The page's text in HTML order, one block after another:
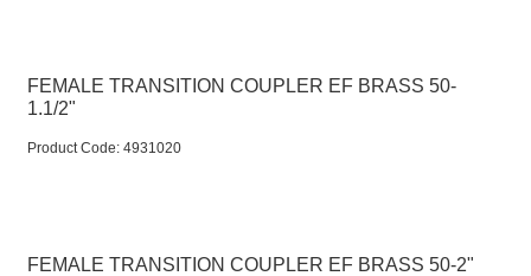
FEMALE TRANSITION COUPLER EF BRASS 50-
1.1/2"
Product Code: 4931020
FEMALE TRANSITION COUPLER EF BRASS 50-2"